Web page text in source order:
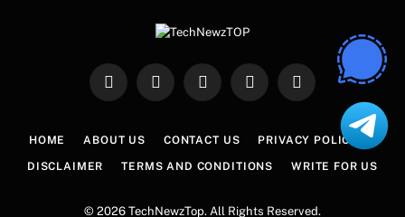
Facebook
X
InstagramPinterestWhatsApp
HOME ABOUT US CONTACT US PRIVACY POLICY
DISCLAIMER TERMS AND CONDITIONS WRITE FOR US
© 2026 TechNewzTop. All Rights Reserved.